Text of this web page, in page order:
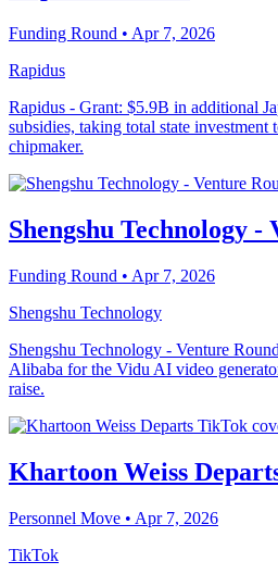
Funding Round • Apr 7, 2026
Rapidus
Rapidus - Grant: $5.9B in additional
subsidies, taking total state
chipmaker.
Shengshu Technology -
Funding Round • Apr 7, 2026
Shengshu Technology
Shengshu Technology - Venture
Alibaba for the Vidu AI video
raise.
Khartoon Weiss
Personnel Move • Apr 7, 2026
TikTok